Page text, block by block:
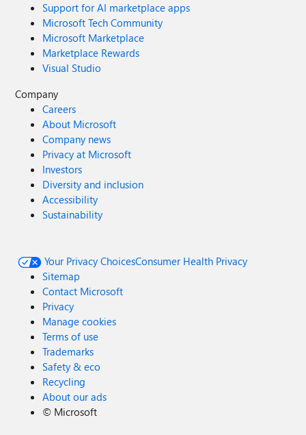
Support for AI marketplace apps
Microsoft Tech Community
Microsoft Marketplace
Marketplace Rewards
Visual Studio
Company
Careers
About Microsoft
Company news
Privacy at Microsoft
Investors
Diversity and inclusion
Accessibility
Sustainability
Your Privacy ChoicesConsumer Health Privacy
Sitemap
Contact Microsoft
Privacy
Manage cookies
Terms of use
Trademarks
Safety & eco
Recycling
About our ads
© Microsoft